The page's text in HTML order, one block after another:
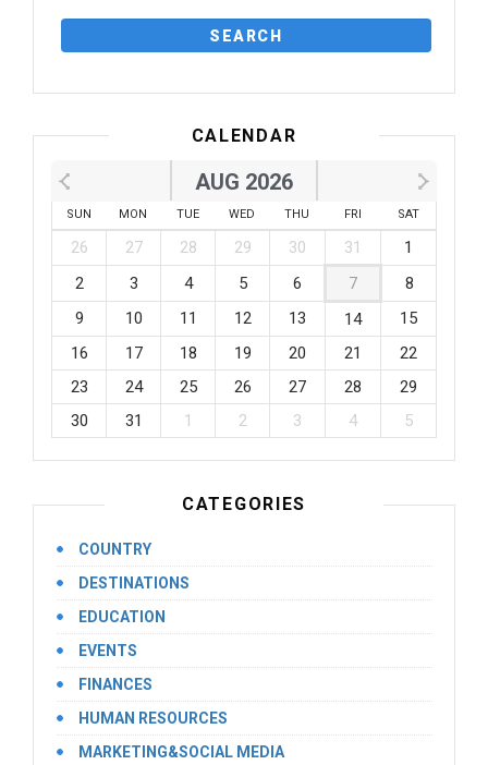
CALENDAR
AUG 2026
SUN MON TUE WED THU FRI SAT
26 27 28 29 30 31
1
2
3 4 5 6 7
8
9
10 11 12 13 14
15
16
17 18 19 20 21
22
23
24 25 26 27 28
29
30
31 1 2 3 4 5
CATEGORIES
COUNTRY
DESTINATIONS
EDUCATION
EVENTS
FINANCES
HUMAN RESOURCES
MARKETING&SOCIAL MEDIA